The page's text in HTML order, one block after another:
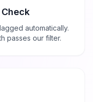
automatically.
passes our filter.